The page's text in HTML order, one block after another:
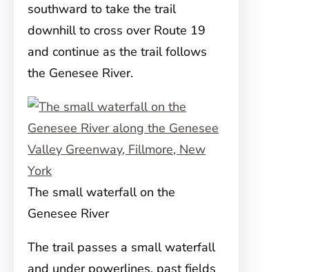
southward to take the trail
downhill to cross over Route 19
and continue as the trail follows
the Genesee River.
The small waterfall on the
Genesee River
The trail passes a small waterfall
and under powerlines, past fields